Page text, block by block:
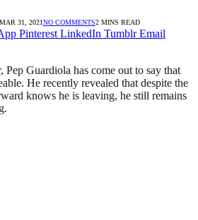
MAR 31, 2021NO COMMENTS2 MINS READ
Pinterest LinkedIn Tumblr Email
Pep Guardiola has come out to say that
He recently revealed that despite the
knows he is leaving, he still remains